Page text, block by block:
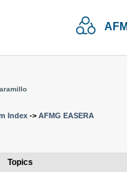
Index -> AFMG EASERA
Topics